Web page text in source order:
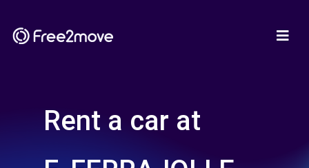
Rent a car at